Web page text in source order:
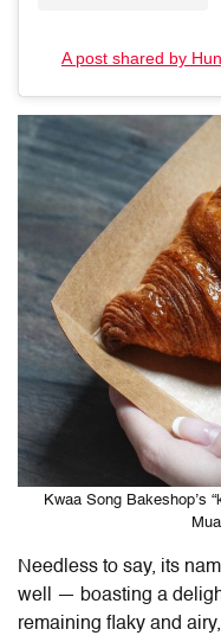
A post shared by
Kwaa Song Bakeshop’s
Needless to say, its
well — boasting a
remaining flaky and